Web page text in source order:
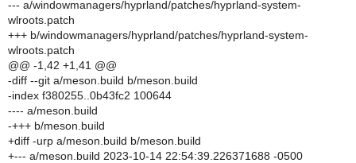
--- a/windowmanagers/hyprland/patches/hyprland-system-
wlroots.patch
+++ b/windowmanagers/hyprland/patches/hyprland-system-
wlroots.patch
@@ -1,42 +1,41 @@
-diff --git a/meson.build b/meson.build
-index f380255..0b43fc2 100644
---- a/meson.build
-+++ b/meson.build
+diff -urp a/meson.build b/meson.build
+--- a/meson.build 2023-10-14 22:54:39.226371688 -0500